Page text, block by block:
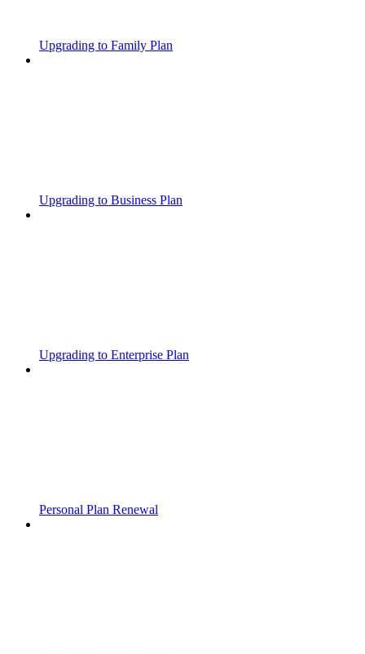
Upgrading to Family Plan
Upgrading to Business Plan
Upgrading to Enterprise Plan
Personal Plan Renewal